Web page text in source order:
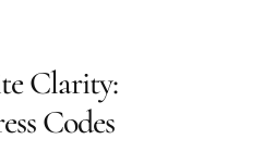
Clarity:
Codes